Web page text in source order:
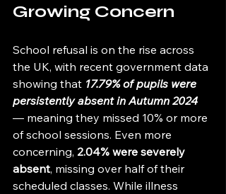
Growing Concern
School refusal is on the rise across
the UK, with recent government data
showing that 17.79% of pupils were
persistently absent in Autumn 2024
— meaning they missed 10% or more
of school sessions. Even more
concerning, 2.04% were severely
absent, missing over half of their
scheduled classes. While illness